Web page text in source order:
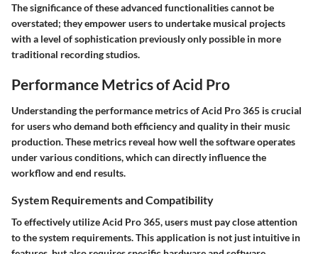
The significance of these advanced functionalities cannot be
overstated; they empower users to undertake musical projects
with a level of sophistication previously only possible in more
traditional recording studios.
Performance Metrics of Acid Pro
Understanding the performance metrics of Acid Pro 365 is crucial
for users who demand both efficiency and quality in their music
production. These metrics reveal how well the software operates
under various conditions, which can directly influence the
workflow and end results.
System Requirements and Compatibility
To effectively utilize Acid Pro 365, users must pay close attention
to the system requirements. This application is not just intuitive in